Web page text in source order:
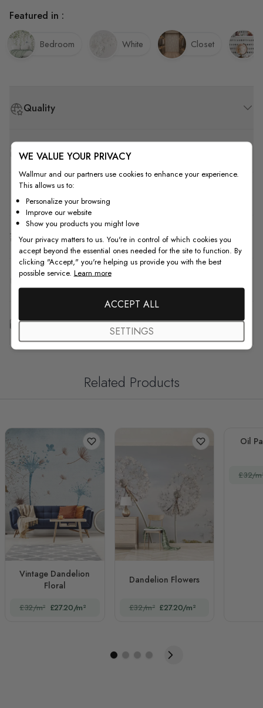
Quality
How to Measure
Shipping & Return
F.A.Q
Free Customization
Featured in :
Bedroom White Closet
Related Products
Vintage Dandelion
Floral
£32/m² £27.20/m²
Dandelion Flowers
£32/m² £27.20/m²
Oil
£32/
WE VALUE YOUR PRIVACY
Wallmur and our partners use cookies to enhance your experience.
This allows us to:
Personalize your browsing
Improve our website
Show you products you might love
Your privacy matters to us. You're in control of which cookies you
accept beyond the essential ones needed for the site to function. By
clicking "Accept," you're helping us provide you with the best
possible service. Learn more
ACCEPT ALL
SETTINGS